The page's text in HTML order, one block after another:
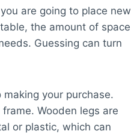
are going to place new
the amount of space
Guessing can turn
your purchase.
Wooden legs are
or plastic, which can